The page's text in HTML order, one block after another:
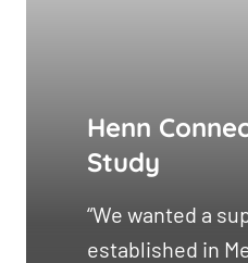
Henn
Study
“We wanted a
established in